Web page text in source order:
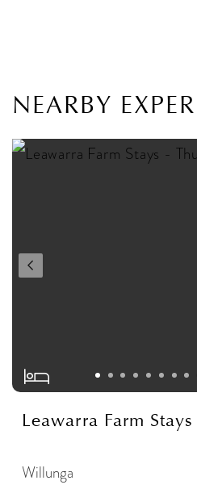
NEARBY
Leawarra Farm Stays
Willunga